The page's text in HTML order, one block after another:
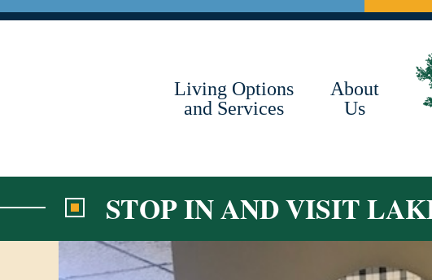
Skip
Living Options
and Services
About
Us
STOP IN AND VISIT